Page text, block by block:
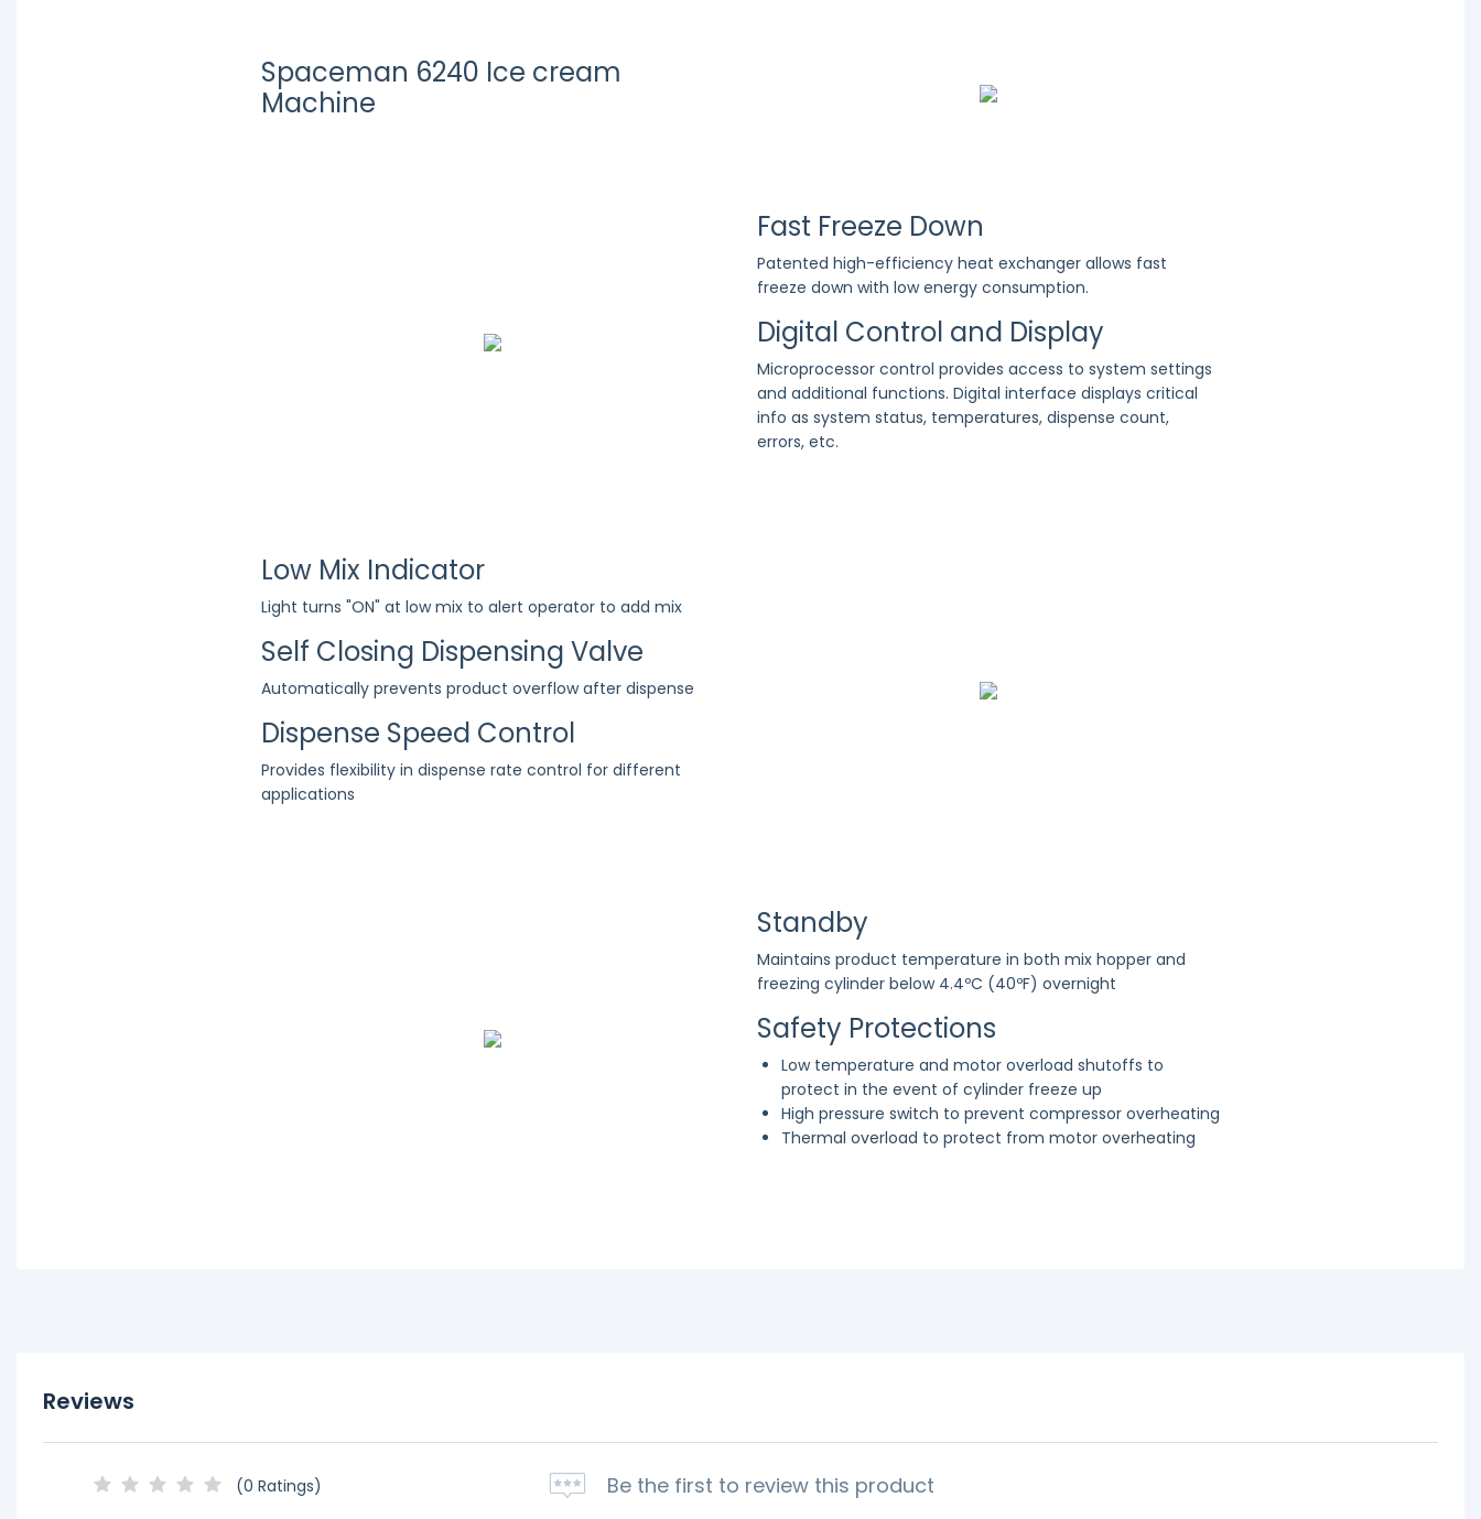
Spaceman 6240 Ice cream
Machine
Fast Freeze Down
Patented high-efficiency heat exchanger allows fast
freeze down with low energy consumption.
Digital Control and Display
Microprocessor control provides access to system settings
and additional functions. Digital interface displays critical
info as system status, temperatures, dispense count,
errors, etc.
Low Mix Indicator
Light turns "ON" at low mix to alert operator to add mix
Self Closing Dispensing Valve
Automatically prevents product overflow after dispense
Dispense Speed Control
Provides flexibility in dispense rate control for different
applications
Standby
Maintains product temperature in both mix hopper and
freezing cylinder below 4.4ºC (40ºF) overnight
Safety Protections
Low temperature and motor overload shutoffs to
protect in the event of cylinder freeze up
High pressure switch to prevent compressor overheating
Thermal overload to protect from motor overheating
Reviews
(0 Ratings) Be the first to review this product